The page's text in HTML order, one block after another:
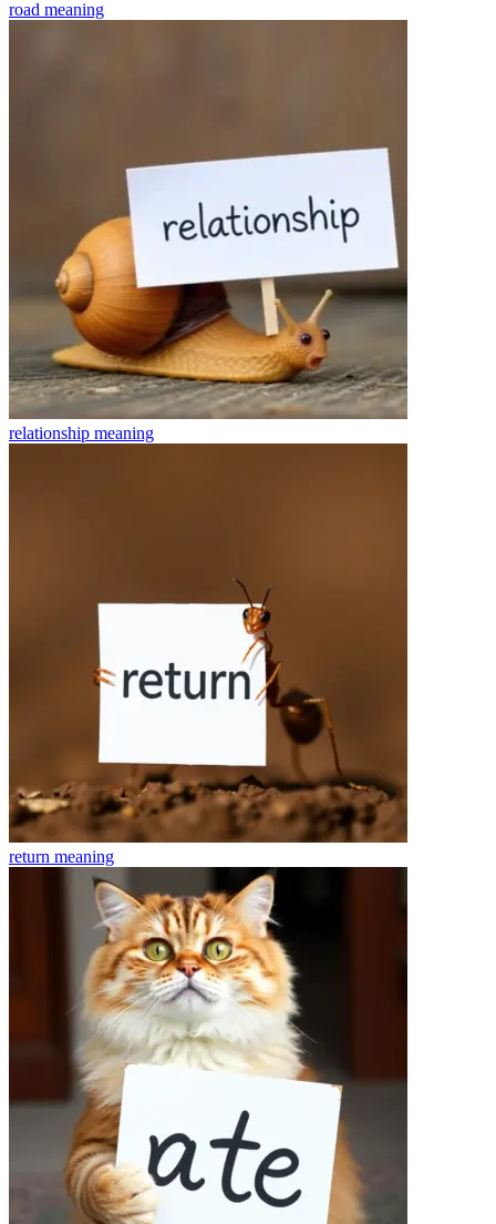
road meaning
relationship meaning
return meaning